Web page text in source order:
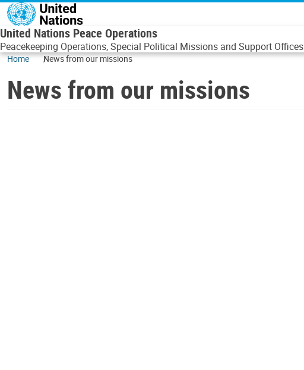
Skip to main content
United Nations Peace Operations
Peacekeeping Operations, Special Political Missions and Support Offices
Home News from our missions
News from our missions